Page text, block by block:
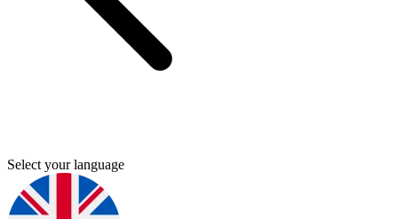
Select your language